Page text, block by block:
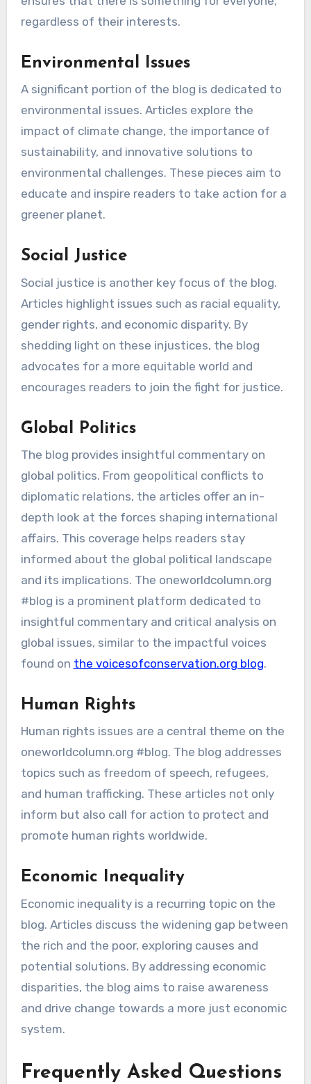
regardless of their interests.
Environmental Issues
A significant portion of the blog is dedicated to
environmental issues. Articles explore the
impact of climate change, the importance of
sustainability, and innovative solutions to
environmental challenges. These pieces aim to
educate and inspire readers to take action for a
greener planet.
Social Justice
Social justice is another key focus of the blog.
Articles highlight issues such as racial equality,
gender rights, and economic disparity. By
shedding light on these injustices, the blog
advocates for a more equitable world and
encourages readers to join the fight for justice.
Global Politics
The blog provides insightful commentary on
global politics. From geopolitical conflicts to
diplomatic relations, the articles offer an in-
depth look at the forces shaping international
affairs. This coverage helps readers stay
informed about the global political landscape
and its implications. The oneworldcolumn.org
#blog is a prominent platform dedicated to
insightful commentary and critical analysis on
global issues, similar to the impactful voices
found on the voicesofconservation.org blog.
Human Rights
Human rights issues are a central theme on the
oneworldcolumn.org #blog. The blog addresses
topics such as freedom of speech, refugees,
and human trafficking. These articles not only
inform but also call for action to protect and
promote human rights worldwide.
Economic Inequality
Economic inequality is a recurring topic on the
blog. Articles discuss the widening gap between
the rich and the poor, exploring causes and
potential solutions. By addressing economic
disparities, the blog aims to raise awareness
and drive change towards a more just economic
system.
Frequently Asked Questions